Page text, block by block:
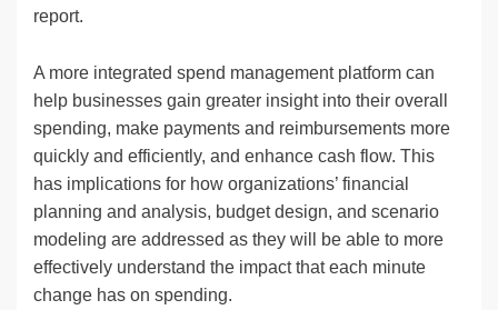
report.
A more integrated spend management platform can
help businesses gain greater insight into their overall
spending, make payments and reimbursements more
quickly and efficiently, and enhance cash flow. This
has implications for how organizations’ financial
planning and analysis, budget design, and scenario
modeling are addressed as they will be able to more
effectively understand the impact that each minute
change has on spending.